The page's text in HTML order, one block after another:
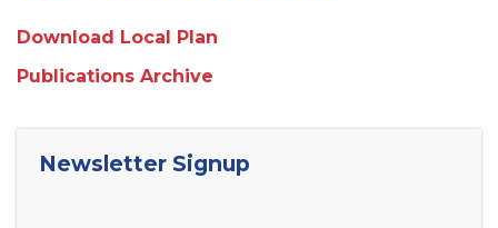
Download Local Plan
Publications Archive
Newsletter Signup